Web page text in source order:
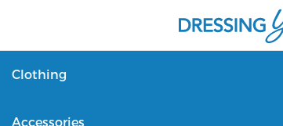
Clothing
Accessories